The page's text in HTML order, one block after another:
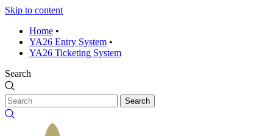
Skip to content
Home •
YA26 Entry System •
YA26 Ticketing System
Search
Search